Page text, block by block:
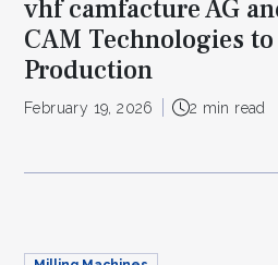
vhf camfacture AG
CAM Technologies
Production
February 19, 2026 2 min read